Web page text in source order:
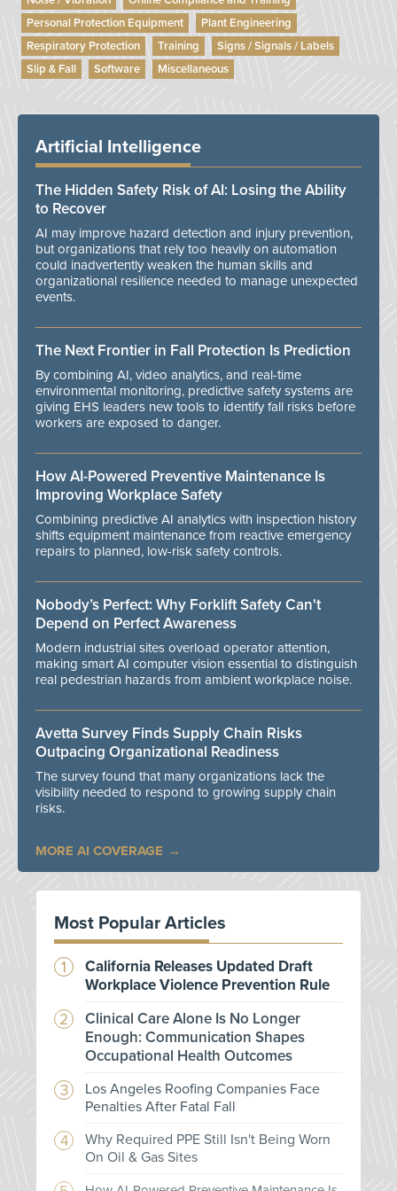
Personal Protection Equipment
Plant Engineering
Respiratory Protection
Training
Signs / Signals / Labels
Slip & Fall
Software Miscellaneous
Artificial Intelligence
The Hidden Safety Risk of AI: Losing the Ability
to Recover
AI may improve hazard detection and injury prevention,
but organizations that rely too heavily on automation
could inadvertently weaken the human skills and
organizational resilience needed to manage unexpected
events.
The Next Frontier in Fall Protection Is Prediction
By combining AI, video analytics, and real-time
environmental monitoring, predictive safety systems are
giving EHS leaders new tools to identify fall risks before
workers are exposed to danger.
How AI-Powered Preventive Maintenance Is
Improving Workplace Safety
Combining predictive AI analytics with inspection history
shifts equipment maintenance from reactive emergency
repairs to planned, low-risk safety controls.
Nobody’s Perfect: Why Forklift Safety Can't
Depend on Perfect Awareness
Modern industrial sites overload operator attention,
making smart AI computer vision essential to distinguish
real pedestrian hazards from ambient workplace noise.
Avetta Survey Finds Supply Chain Risks
Outpacing Organizational Readiness
The survey found that many organizations lack the
visibility needed to respond to growing supply chain
risks.
MORE AI COVERAGE
Most Popular Articles
California Releases Updated Draft
Workplace Violence Prevention Rule
Clinical Care Alone Is No Longer
Enough: Communication Shapes
Occupational Health Outcomes
Los Angeles Roofing Companies Face
Penalties After Fatal Fall
Why Required PPE Still Isn't Being Worn
On Oil & Gas Sites